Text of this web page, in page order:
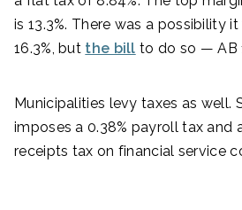
is 13.3%. There was a possibility
16.3%, but the bill to do so — AB
Municipalities levy taxes as well.
imposes a 0.38% payroll tax and
receipts tax on financial service